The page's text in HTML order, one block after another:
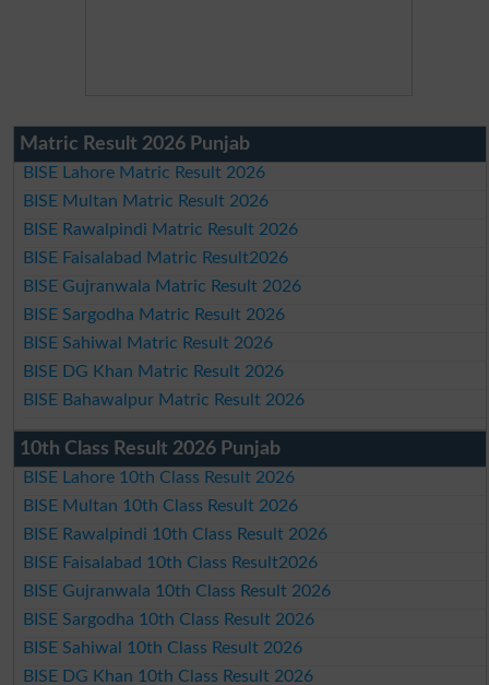
Matric Result 2026 Punjab
BISE Lahore Matric Result 2026
BISE Multan Matric Result 2026
BISE Rawalpindi Matric Result 2026
BISE Faisalabad Matric Result2026
BISE Gujranwala Matric Result 2026
BISE Sargodha Matric Result 2026
BISE Sahiwal Matric Result 2026
BISE DG Khan Matric Result 2026
BISE Bahawalpur Matric Result 2026
10th Class Result 2026 Punjab
BISE Lahore 10th Class Result 2026
BISE Multan 10th Class Result 2026
BISE Rawalpindi 10th Class Result 2026
BISE Faisalabad 10th Class Result2026
BISE Gujranwala 10th Class Result 2026
BISE Sargodha 10th Class Result 2026
BISE Sahiwal 10th Class Result 2026
BISE DG Khan 10th Class Result 2026